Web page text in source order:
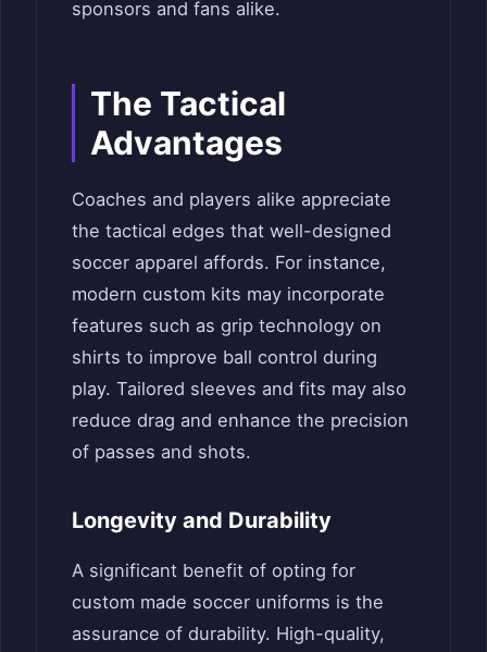
sponsors and fans alike.
The Tactical
Advantages
Coaches and players alike appreciate
the tactical edges that well-designed
soccer apparel affords. For instance,
modern custom kits may incorporate
features such as grip technology on
shirts to improve ball control during
play. Tailored sleeves and fits may also
reduce drag and enhance the precision
of passes and shots.
Longevity and Durability
A significant benefit of opting for
custom made soccer uniforms is the
assurance of durability. High-quality,